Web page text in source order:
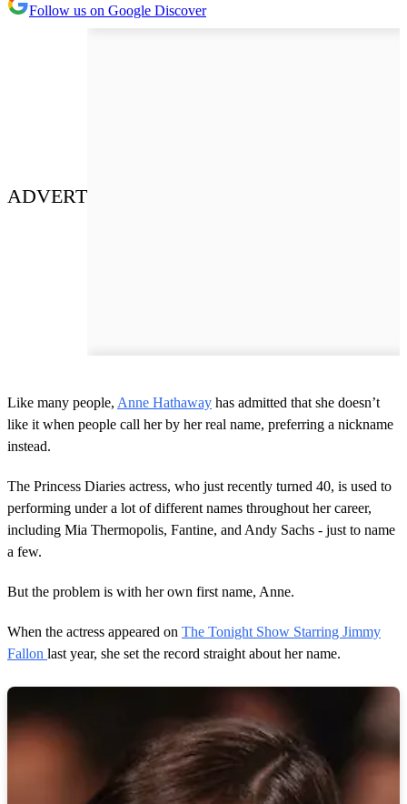
Follow us on Google Discover
ADVERT
Like many people, Anne Hathaway has admitted that she doesn’t
like it when people call her by her real name, preferring a nickname
instead.
The Princess Diaries actress, who just recently turned 40, is used to
performing under a lot of different names throughout her career,
including Mia Thermopolis, Fantine, and Andy Sachs - just to name
a few.
But the problem is with her own first name, Anne.
When the actress appeared on The Tonight Show Starring Jimmy
Fallon last year, she set the record straight about her name.